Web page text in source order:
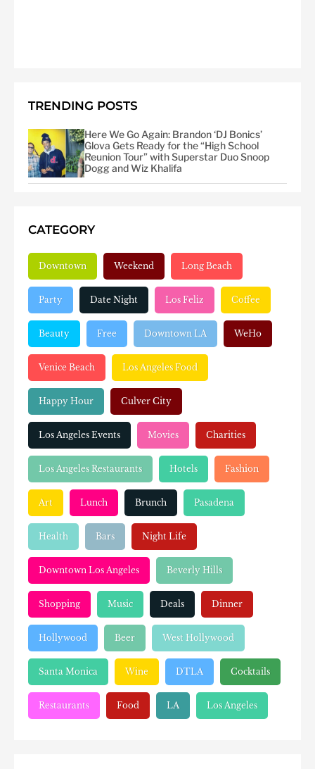
TRENDING POSTS
Here We Go Again: Brandon ‘DJ Bonics’
Glova Gets Ready for the “High School
Reunion Tour” with Superstar Duo Snoop
Dogg and Wiz Khalifa
CATEGORY
Downtown Weekend Long Beach
Party Date Night Los Feliz Coffee
Beauty Free Downtown LA WeHo
Venice Beach Los Angeles Food
Happy Hour Culver City
Los Angeles Events Movies Charities
Los Angeles Restaurants Hotels Fashion
Art Lunch Brunch Pasadena
Health Bars Night Life
Downtown Los Angeles Beverly Hills
Shopping Music Deals Dinner
Hollywood Beer West Hollywood
Santa Monica Wine DTLA Cocktails
Restaurants Food LA Los Angeles